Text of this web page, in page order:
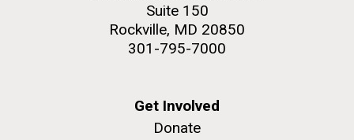
Suite 150
Rockville, MD 20850
301-795-7000
Get Involved
Donate